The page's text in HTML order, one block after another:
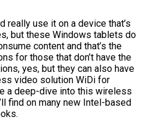
really use it on a device that’s
but these Windows tablets do
content and that’s the
for those that don’t have the
yes, but they can also have
video solution WiDi for
a deep-dive into this wireless
find on many new Intel-based